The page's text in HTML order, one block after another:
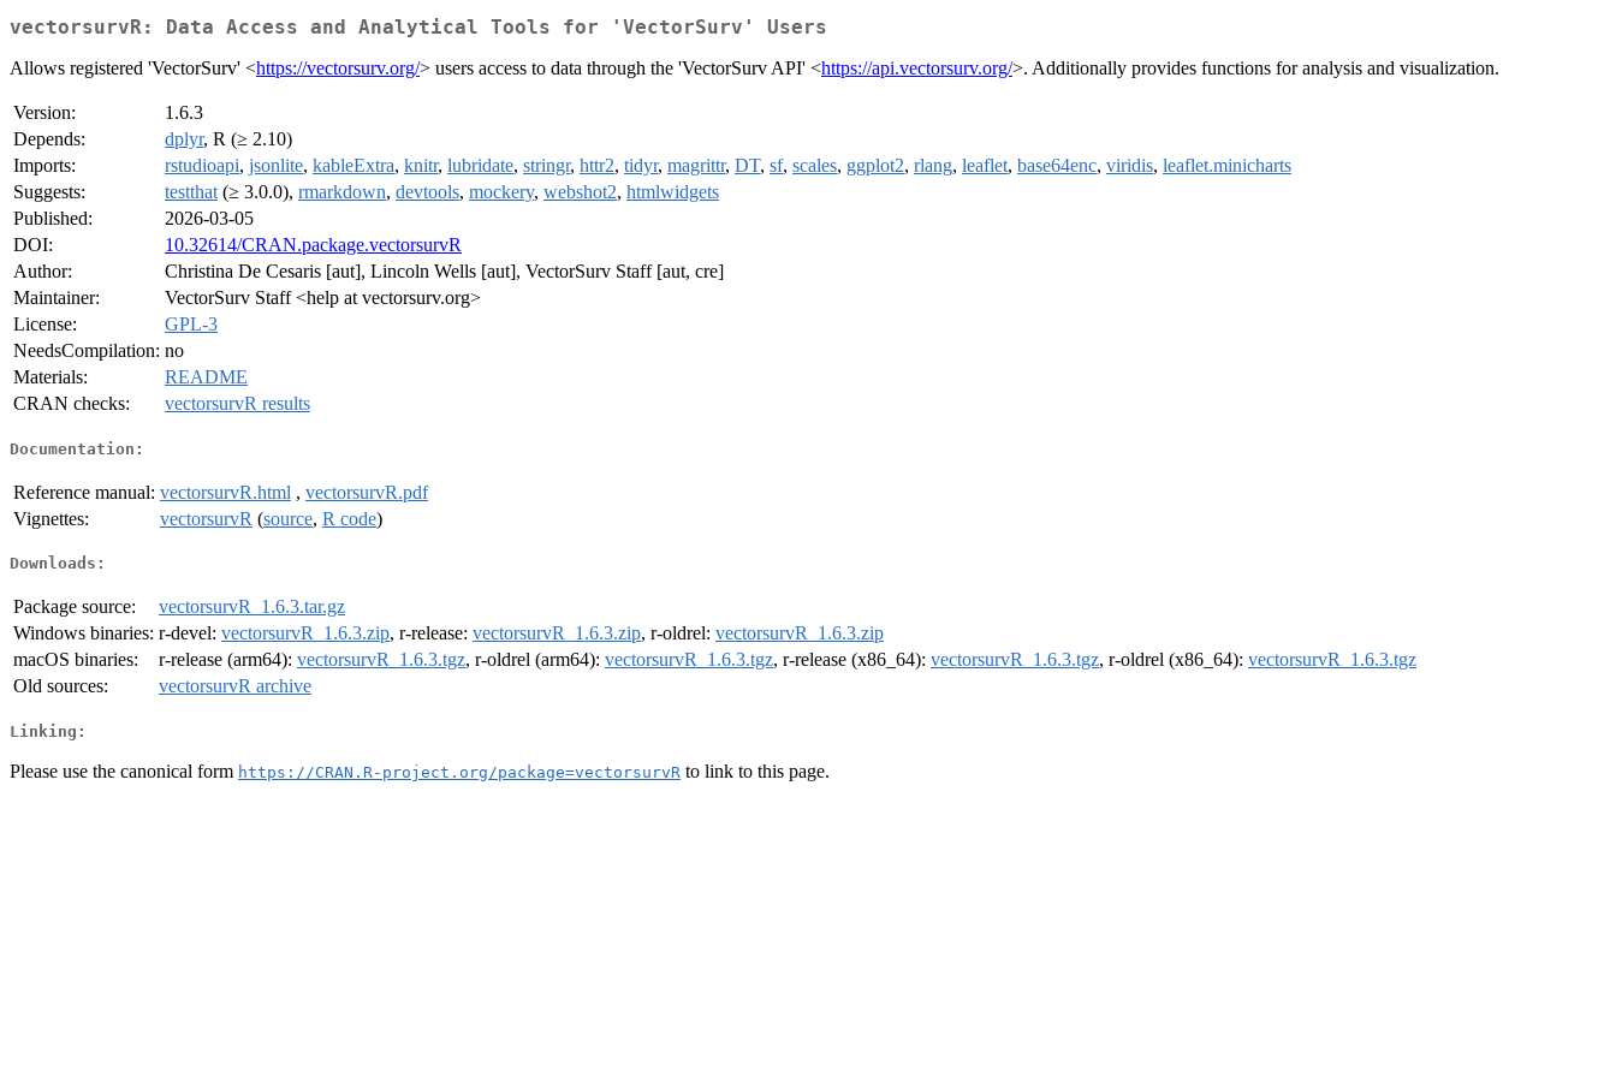
vectorsurvR: Data Access and Analytical Tools for 'VectorSurv' Users
Allows registered 'VectorSurv' <https://vectorsurv.org/> users access to data through the 'VectorSurv API' <https://api.vectorsurv.org/>. Additionally provides functions for analysis and visualization.
Version:
1.6.3
Depends:
dplyr, R (≥ 2.10)
Imports:
rstudioapi, jsonlite, kableExtra, knitr, lubridate, stringr, httr2, tidyr, magrittr, DT, sf, scales, ggplot2, rlang, leaflet, base64enc, viridis, leaflet.minicharts
Suggests:
testthat (≥ 3.0.0), rmarkdown, devtools, mockery, webshot2, htmlwidgets
Published:
2026-03-05
DOI:
10.32614/CRAN.package.vectorsurvR
Author:
Christina De Cesaris [aut], Lincoln Wells [aut], VectorSurv Staff [aut, cre]
Maintainer:
VectorSurv Staff <help at vectorsurv.org>
License:
GPL-3
NeedsCompilation: no
Materials:
README
CRAN checks:
vectorsurvR results
Documentation:
Reference manual: vectorsurvR.html , vectorsurvR.pdf
Vignettes:
vectorsurvR (source, R code)
Downloads:
Package source:
vectorsurvR_1.6.3.tar.gz
Windows binaries: r-devel: vectorsurvR_1.6.3.zip, r-release: vectorsurvR_1.6.3.zip, r-oldrel: vectorsurvR_1.6.3.zip
macOS binaries:
r-release (arm64): vectorsurvR_1.6.3.tgz, r-oldrel (arm64): vectorsurvR_1.6.3.tgz, r-release (x86_64): vectorsurvR_1.6.3.tgz, r-oldrel (x86_64): vectorsurvR_1.6.3.tgz
Old sources:
vectorsurvR archive
Linking:
Please use the canonical form https://CRAN.R-project.org/package=vectorsurvR to link to this page.